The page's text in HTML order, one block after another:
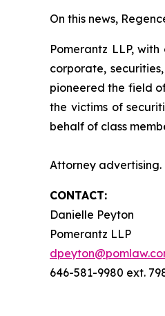
On this news,
Pomerantz LLP,
corporate,
pioneered the field
the victims of
behalf of class
Attorney advertising.
CONTACT:
Danielle Peyton
Pomerantz LLP
646-581-9980 ext.